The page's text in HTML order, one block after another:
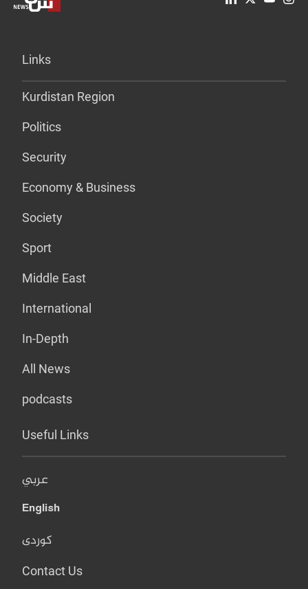
Links
Kurdistan Region
Politics
Security
Economy & Business
Society
Sport
Middle East
International
In-Depth
All News
podcasts
Useful Links
عربي
English
کوردی
Contact Us